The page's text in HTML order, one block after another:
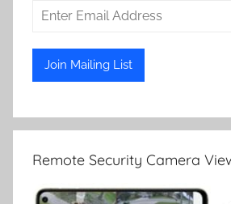
Remote Security Camera